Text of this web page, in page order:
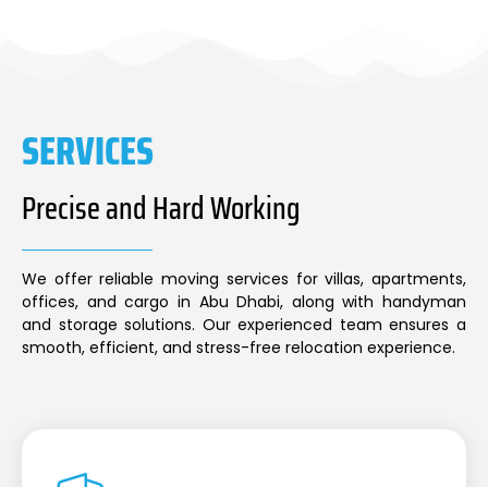
SERVICES
Precise and Hard Working
We offer reliable moving services for villas, apartments,
offices, and cargo in Abu Dhabi, along with handyman
and storage solutions. Our experienced team ensures a
smooth, efficient, and stress-free relocation experience.